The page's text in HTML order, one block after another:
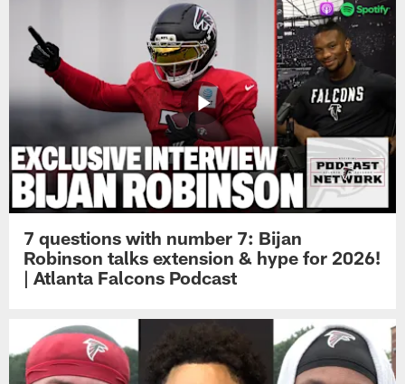
7 questions with number 7: Bijan
Robinson talks extension & hype for 2026!
| Atlanta Falcons Podcast